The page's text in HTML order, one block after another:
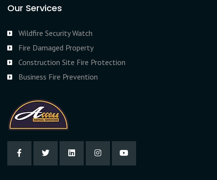
Our Services
Wildfire Security Watch
Fire Damaged Property
Construction Site Fire Protection
Business Fire Prevention